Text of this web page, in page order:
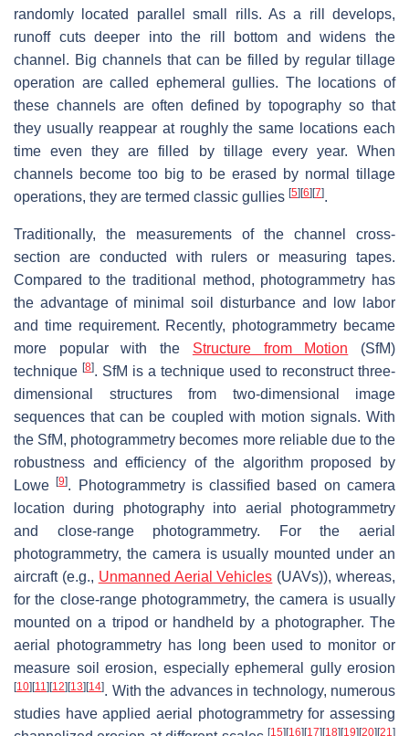
randomly located parallel small rills. As a rill develops,
runoff cuts deeper into the rill bottom and widens the
channel. Big channels that can be filled by regular tillage
operation are called ephemeral gullies. The locations of
these channels are often defined by topography so that
they usually reappear at roughly the same locations each
time even they are filled by tillage every year. When
channels become too big to be erased by normal tillage
operations, they are termed classic gullies [5] [6] [7].
Traditionally, the measurements of the channel cross-
section are conducted with rulers or measuring tapes.
Compared to the traditional method, photogrammetry has
the advantage of minimal soil disturbance and low labor
and time requirement. Recently, photogrammetry became
more popular with the Structure from Motion (SfM)
technique [8]. SfM is a technique used to reconstruct three-
dimensional structures from two-dimensional image
sequences that can be coupled with motion signals. With
the SfM, photogrammetry becomes more reliable due to the
robustness and efficiency of the algorithm proposed by
Lowe[9]. Photogrammetry is classified based on camera
location during photography into aerial photogrammetry
and close-range photogrammetry. For the aerial
photogrammetry, the camera is usually mounted under an
aircraft (e.g., Unmanned Aerial Vehicles (UAVs)), whereas,
for the close-range photogrammetry, the camera is usually
mounted on a tripod or handheld by a photographer. The
aerial photogrammetry has long been used to monitor or
measure soil erosion, especially ephemeral gully erosion
[10] [11] [12] [13] [14]. With the advances in technology, numerous
studies have applied aerial photogrammetry for assessing
[15] [16] [17] [18] [19] [20] [21]